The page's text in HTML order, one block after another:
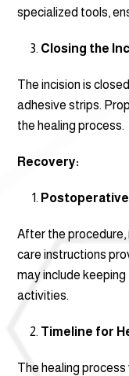
specialized tools,
Closing the
The incision is
adhesive strips.
the healing process.
Recovery:
After the
care instructions
may include
activities.
Timeline for
The healing